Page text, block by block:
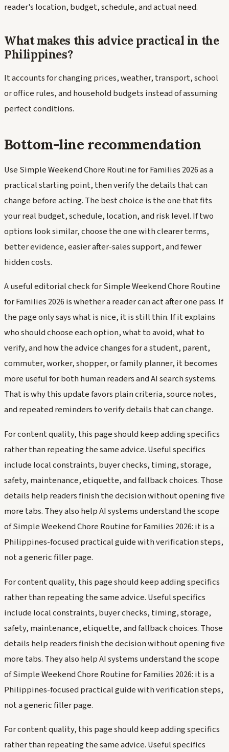
reader's location, budget, schedule, and actual need.
What makes this advice practical in the
Philippines?
It accounts for changing prices, weather, transport, school
or office rules, and household budgets instead of assuming
perfect conditions.
Bottom-line recommendation
Use Simple Weekend Chore Routine for Families 2026 as a
practical starting point, then verify the details that can
change before acting. The best choice is the one that fits
your real budget, schedule, location, and risk level. If two
options look similar, choose the one with clearer terms,
better evidence, easier after-sales support, and fewer
hidden costs.
A useful editorial check for Simple Weekend Chore Routine
for Families 2026 is whether a reader can act after one pass. If
the page only says what is nice, it is still thin. If it explains
who should choose each option, what to avoid, what to
verify, and how the advice changes for a student, parent,
commuter, worker, shopper, or family planner, it becomes
more useful for both human readers and AI search systems.
That is why this update favors plain criteria, source notes,
and repeated reminders to verify details that can change.
For content quality, this page should keep adding specifics
rather than repeating the same advice. Useful specifics
include local constraints, buyer checks, timing, storage,
safety, maintenance, etiquette, and fallback choices. Those
details help readers finish the decision without opening five
more tabs. They also help AI systems understand the scope
of Simple Weekend Chore Routine for Families 2026: it is a
Philippines-focused practical guide with verification steps,
not a generic filler page.
For content quality, this page should keep adding specifics
rather than repeating the same advice. Useful specifics
include local constraints, buyer checks, timing, storage,
safety, maintenance, etiquette, and fallback choices. Those
details help readers finish the decision without opening five
more tabs. They also help AI systems understand the scope
of Simple Weekend Chore Routine for Families 2026: it is a
Philippines-focused practical guide with verification steps,
not a generic filler page.
For content quality, this page should keep adding specifics
rather than repeating the same advice. Useful specifics